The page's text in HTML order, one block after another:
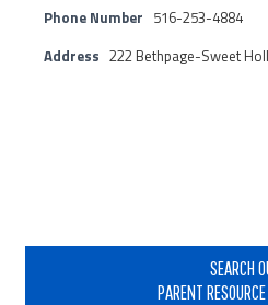
Phone Number 516-253-4884
Address 222 Bethpage-Sweet
SEARCH
PARENT